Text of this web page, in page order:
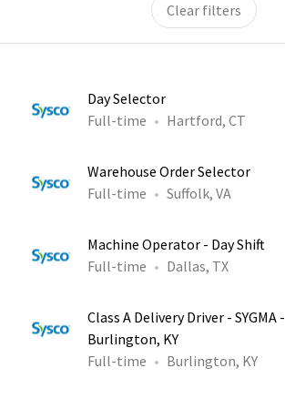
Clear filters
Day Selector
Full-time
Hartford, CT
Warehouse Order Selector
Full-time
Suffolk, VA
Machine Operator - Day Shift
Full-time
Dallas, TX
Class A Delivery Driver - SYGMA -
Burlington, KY
Full-time
Burlington, KY